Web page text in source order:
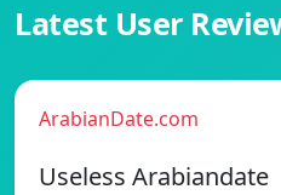
Latest User
ArabianDate.com
Useless Arabiandate